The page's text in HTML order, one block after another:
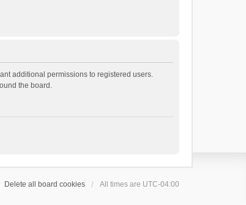
additional permissions to registered users.
the board.
Delete all board cookies All times are UTC-04:00